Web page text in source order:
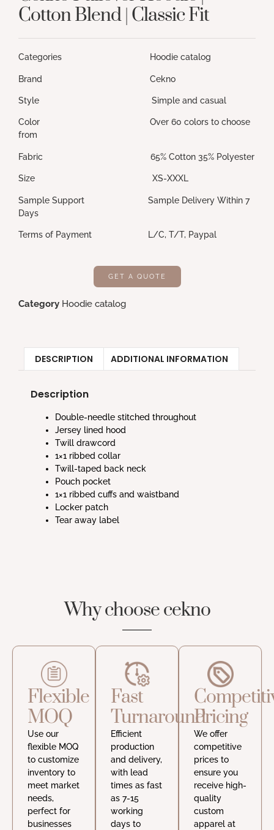
Cotton Blend | Classic Fit
Categories Hoodie catalog
Brand Cekno
Style Simple and casual
Color Over 60 colors to choose
from
Fabric 65% Cotton 35% Polyester
Size XS-XXXL
Sample Support Sample Delivery Within 7
Days
Terms of Payment L/C, T/T, Paypal
GET A QUOTE
Category Hoodie catalog
DESCRIPTION ADDITIONAL INFORMATION
Description
Double-needle stitched throughout
Jersey lined hood
Twill drawcord
1×1 ribbed collar
Twill-taped back neck
Pouch pocket
1×1 ribbed cuffs and waistband
Locker patch
Tear away label
Why choose cekno
Flexible
MOQ
Use our
flexible MOQ
to customize
inventory to
meet market
needs,
perfect for
businesses
Fast
Turnaround
Efficient
production
and delivery,
with lead
times as fast
as 7-15
working
days to
Pricing
We offer
competitive
prices to
ensure you
receive high-
quality
custom
apparel at